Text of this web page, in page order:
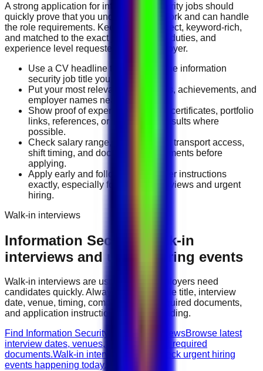
A strong application for information security jobs should
quickly prove that you understand the work and can handle
the role requirements. Keep your CV direct, keyword-rich,
and matched to the exact job title, tools, duties, and
experience level requested by the employer.
Use a CV headline that matches the information
security job title you want.
Put your most relevant duties, tools, achievements, and
employer names near the top.
Show proof of experience through certificates, portfolio
links, references, or measurable results where
possible.
Check salary range, work location, transport access,
shift timing, and document requirements before
applying.
Apply early and follow the employer instructions
exactly, especially for walk-in interviews and urgent
hiring.
Walk-in interviews
Information Security
walk-in
interviews and urgent hiring events
Walk-in interviews are useful when employers need
candidates quickly. Always check the role title, interview
date, venue, timing, company name, required documents,
and application instructions before attending.
Find Information Security walk-in interviewsBrowse latest
interview dates, venues, vacancies, and required
documents.Walk-in interviews today
Check urgent hiring
events happening today.